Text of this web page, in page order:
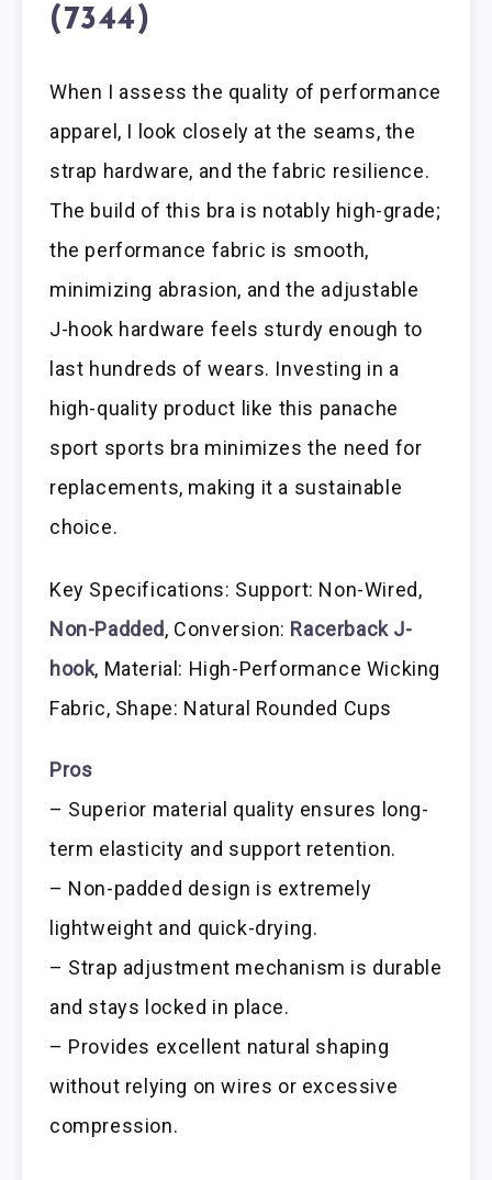
(7344)
When I assess the quality of performance
apparel, I look closely at the seams, the
strap hardware, and the fabric resilience.
The build of this bra is notably high-grade;
the performance fabric is smooth,
minimizing abrasion, and the adjustable
J-hook hardware feels sturdy enough to
last hundreds of wears. Investing in a
high-quality product like this panache
sport sports bra minimizes the need for
replacements, making it a sustainable
choice.
Key Specifications: Support: Non-Wired,
Non-Padded, Conversion: Racerback J-
hook, Material: High-Performance Wicking
Fabric, Shape: Natural Rounded Cups
Pros
– Superior material quality ensures long-
term elasticity and support retention.
– Non-padded design is extremely
lightweight and quick-drying.
– Strap adjustment mechanism is durable
and stays locked in place.
– Provides excellent natural shaping
without relying on wires or excessive
compression.